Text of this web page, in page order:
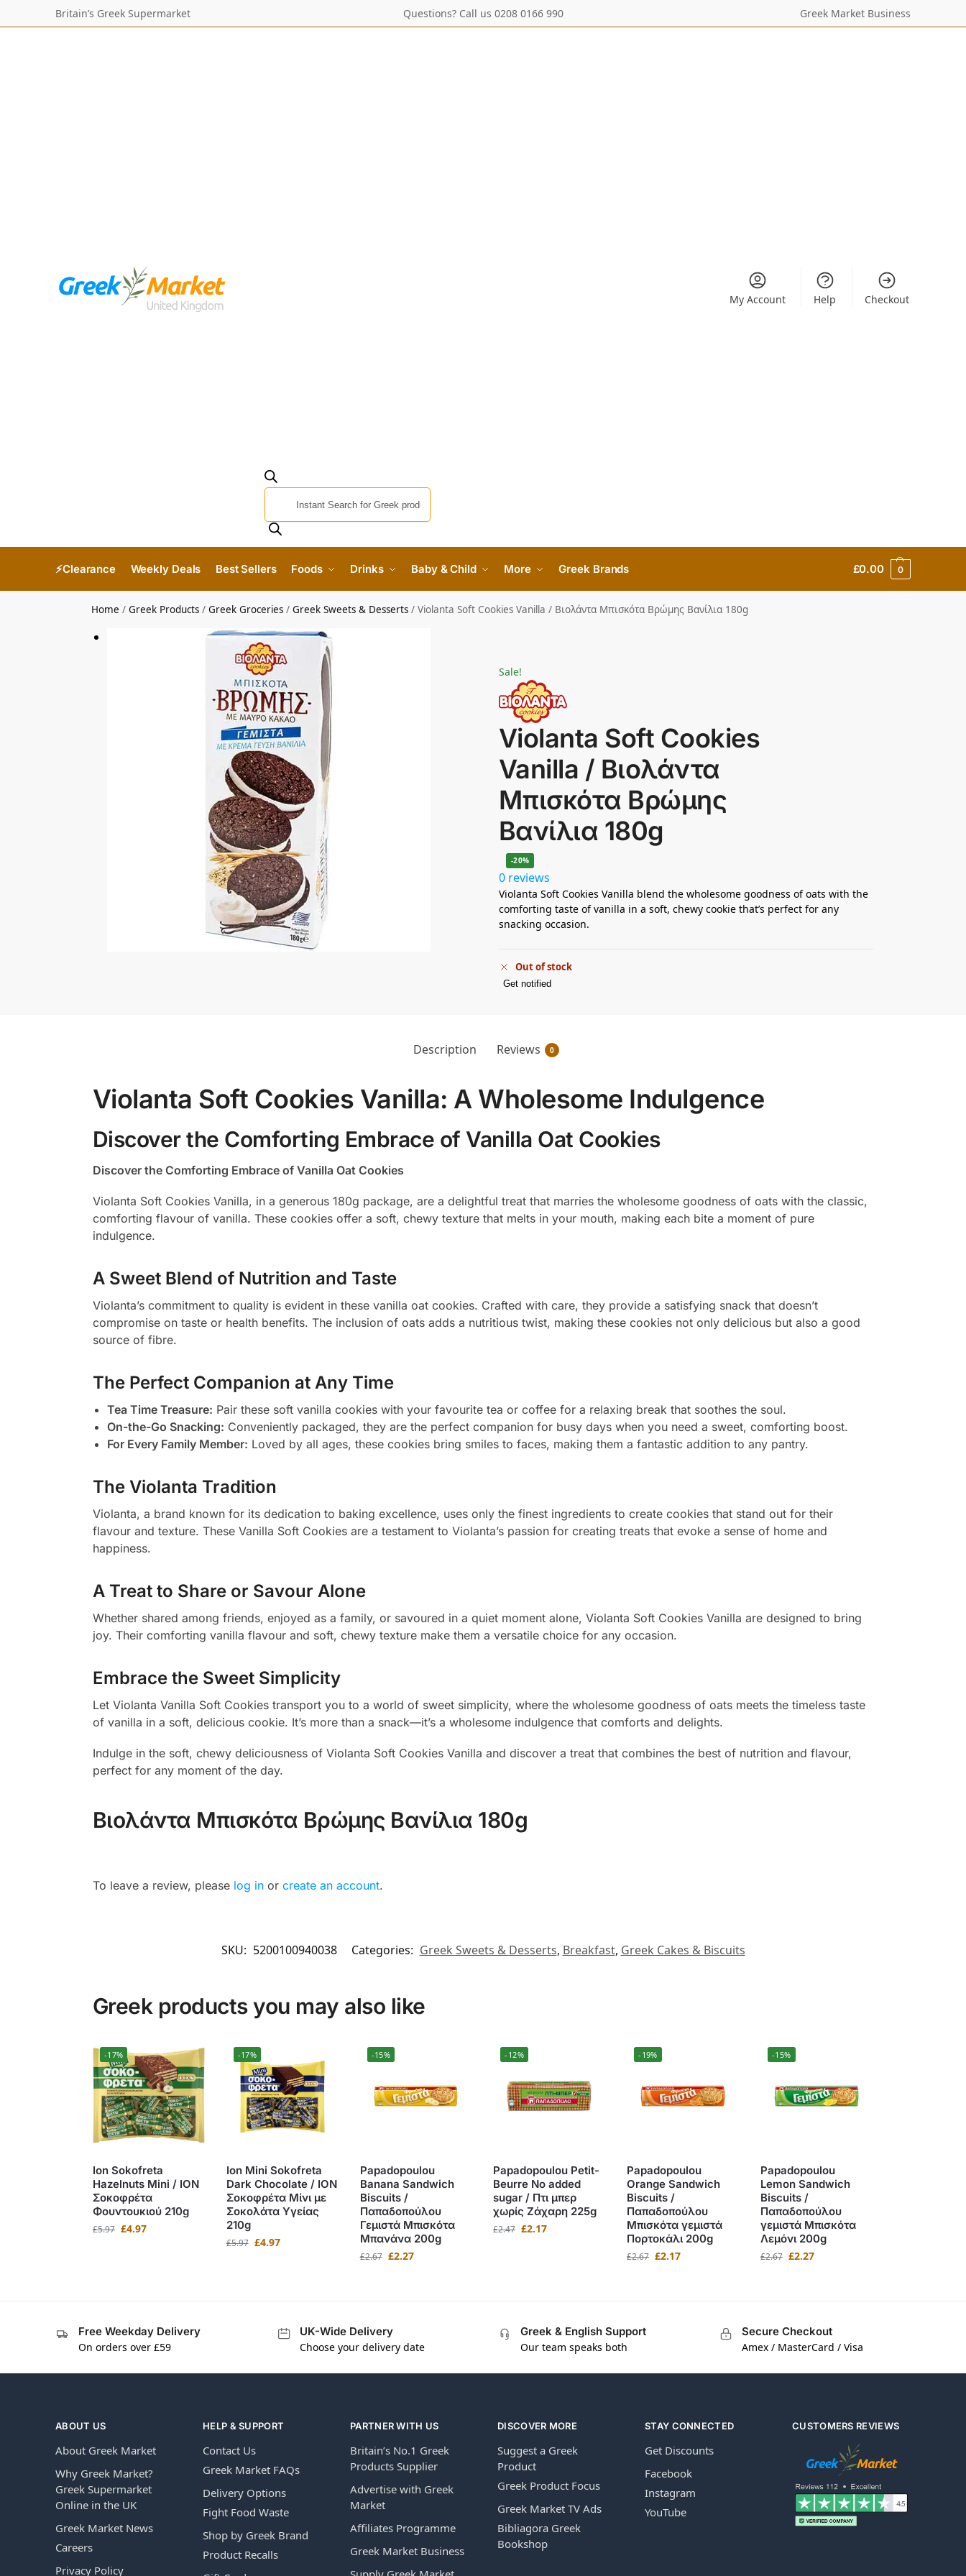
Britain’s Greek Supermarket Questions? Call us 0208 0166 990 Greek Market Business
My Account Help Checkout
⚡Clearance Weekly Deals Best Sellers Foods Drinks Baby & Child More Greek Brands £0.00 0
Home /Greek Products /Greek Groceries /Greek Sweets & Desserts /Violanta Soft Cookies Vanilla / Βιολάντα Μπισκότα Βρώμης Βανίλια 180g
Sale!
Violanta Soft Cookies
Vanilla / Βιολάντα
Μπισκότα Βρώμης
Βανίλια 180g
-20%
0 reviews
Violanta Soft Cookies Vanilla blend the wholesome goodness of oats with the
comforting taste of vanilla in a soft, chewy cookie that’s perfect for any
snacking occasion.
Out of stock
Get notified
Description Reviews 0
Violanta Soft Cookies Vanilla: A Wholesome Indulgence
Discover the Comforting Embrace of Vanilla Oat Cookies
Discover the Comforting Embrace of Vanilla Oat Cookies
Violanta Soft Cookies Vanilla, in a generous 180g package, are a delightful treat that marries the wholesome goodness of oats with the classic,
comforting flavour of vanilla. These cookies offer a soft, chewy texture that melts in your mouth, making each bite a moment of pure
indulgence.
A Sweet Blend of Nutrition and Taste
Violanta’s commitment to quality is evident in these vanilla oat cookies. Crafted with care, they provide a satisfying snack that doesn’t
compromise on taste or health benefits. The inclusion of oats adds a nutritious twist, making these cookies not only delicious but also a good
source of fibre.
The Perfect Companion at Any Time
Tea Time Treasure: Pair these soft vanilla cookies with your favourite tea or coffee for a relaxing break that soothes the soul.
On-the-Go Snacking: Conveniently packaged, they are the perfect companion for busy days when you need a sweet, comforting boost.
For Every Family Member: Loved by all ages, these cookies bring smiles to faces, making them a fantastic addition to any pantry.
The Violanta Tradition
Violanta, a brand known for its dedication to baking excellence, uses only the finest ingredients to create cookies that stand out for their
flavour and texture. These Vanilla Soft Cookies are a testament to Violanta’s passion for creating treats that evoke a sense of home and
happiness.
A Treat to Share or Savour Alone
Whether shared among friends, enjoyed as a family, or savoured in a quiet moment alone, Violanta Soft Cookies Vanilla are designed to bring
joy. Their comforting vanilla flavour and soft, chewy texture make them a versatile choice for any occasion.
Embrace the Sweet Simplicity
Let Violanta Vanilla Soft Cookies transport you to a world of sweet simplicity, where the wholesome goodness of oats meets the timeless taste
of vanilla in a soft, delicious cookie. It’s more than a snack—it’s a wholesome indulgence that comforts and delights.
Indulge in the soft, chewy deliciousness of Violanta Soft Cookies Vanilla and discover a treat that combines the best of nutrition and flavour,
perfect for any moment of the day.
Βιολάντα Μπισκότα Βρώμης Βανίλια 180g
To leave a review, please log inor create an account.
SKU: 5200100940038 Categories: Greek Sweets & Desserts, Breakfast, Greek Cakes & Biscuits
Greek products you may also like
-17%
Ion Sokofreta
Hazelnuts Mini / ΙΟΝ
Σοκοφρέτα
Φουντουκιού 210g
£5.97 £4.97
-17%
Ion Mini Sokofreta
Dark Chocolate / ΙΟΝ
Σοκοφρέτα Μίνι με
Σοκολάτα Υγείας
210g
£5.97 £4.97
-15%
Papadopoulou
Banana Sandwich
Biscuits /
Παπαδοπούλου
Γεμιστά Μπισκότα
Μπανάνα 200g
£2.67 £2.27
-12%
Papadopoulou Petit-
Beurre No added
sugar / Πτι μπερ
χωρίς Ζάχαρη 225g
£2.47 £2.17
-19%
Papadopoulou
Orange Sandwich
Biscuits /
Παπαδοπούλου
Μπισκότα γεμιστά
Πορτοκάλι 200g
£2.67 £2.17
-15%
Papadopoulou
Lemon Sandwich
Biscuits /
Παπαδοπούλου
γεμιστά Μπισκότα
Λεμόνι 200g
£2.67 £2.27
Free Weekday Delivery
On orders over £59
UK-Wide Delivery
Choose your delivery date
Greek & English Support
Our team speaks both
Secure Checkout
Amex / MasterCard / Visa
ABOUT US
About Greek Market
Why Greek Market?
Greek Supermarket
Online in the UK
Greek Market News
Careers
Privacy Policy
HELP & SUPPORT
Contact Us
Greek Market FAQs
Delivery Options
Fight Food Waste
Shop by Greek Brand
Product Recalls
PARTNER WITH US
Britain’s No.1 Greek
Products Supplier
Advertise with Greek
Market
Affiliates Programme
Greek Market Business
DISCOVER MORE
Suggest a Greek
Product
Greek Product Focus
Greek Market TV Ads
Bibliagora Greek
Bookshop
STAY CONNECTED
Get Discounts
Facebook
Instagram
YouTube
CUSTOMERS REVIEWS